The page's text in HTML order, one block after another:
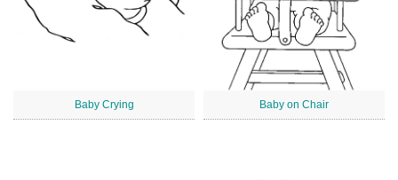
Baby Crying Baby on Chair